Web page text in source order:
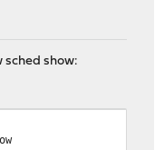
sched show: